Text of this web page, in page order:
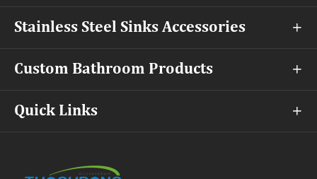
Stainless Steel Sinks Accessories 
Custom Bathroom Products 
Quick Links 